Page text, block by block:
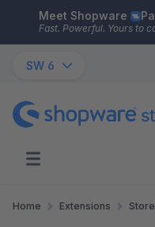
Skip to main content
Meet Shopware
Fast. Powerful. Yours to
SW 6
Home Extensions